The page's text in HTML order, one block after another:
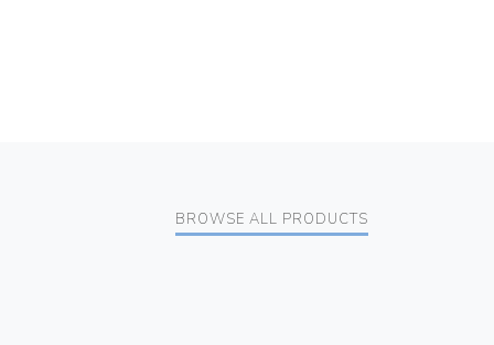
BROWSE ALL PRODUCTS